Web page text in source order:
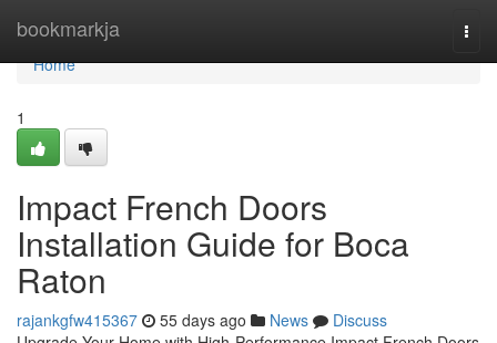
bookmarkja
Home
Home
1
Impact French Doors
Installation Guide for Boca
Raton
rajankgfw415367 55 days ago News
Discuss